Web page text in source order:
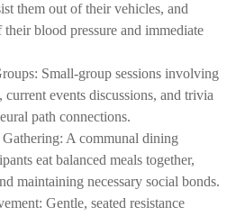
them out of their vehicles, and
blood pressure and immediate
Small-group sessions involving
current events discussions, and trivia
path connections.
A communal dining
eat balanced meals together,
maintaining necessary social bonds.
Gentle, seated resistance